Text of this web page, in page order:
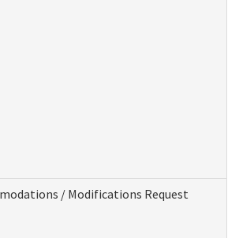
/ Modifications Request